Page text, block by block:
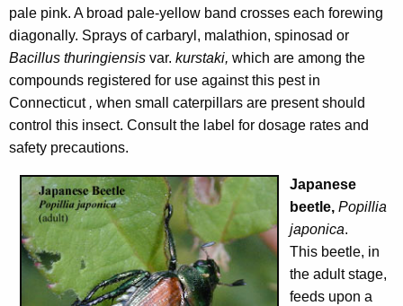
pale pink. A broad pale-yellow band crosses each forewing
diagonally. Sprays of carbaryl, malathion, spinosad or
Bacillus thuringiensis var. kurstaki, which are among the
compounds registered for use against this pest in
Connecticut , when small caterpillars are present should
control this insect. Consult the label for dosage rates and
safety precautions.
Japanese
beetle, Popillia
japonica.
This beetle, in
the adult stage,
feeds upon a